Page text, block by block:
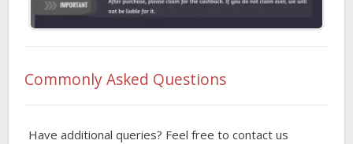
Commonly Asked Questions
Have additional queries? Feel free to contact us